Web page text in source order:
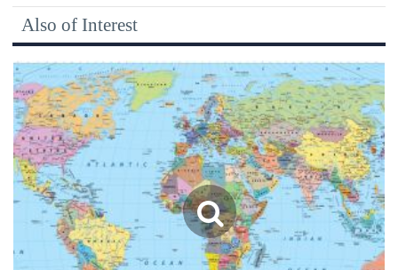
Also of Interest